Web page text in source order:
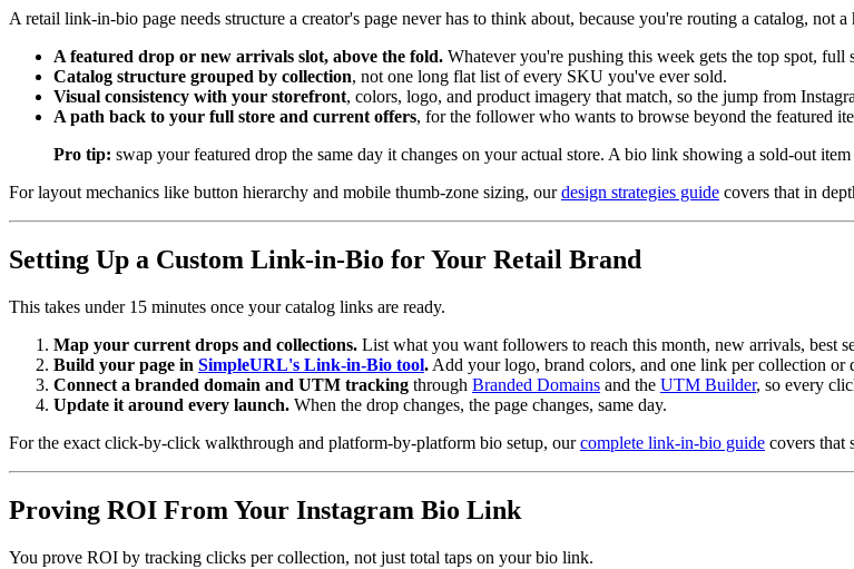
A retail link-in-bio page needs structure a creator's page never has to think about, because you're routing a catalog, not
A featured drop or new arrivals slot, above the fold. Whatever you're pushing this week gets the top spot, full
Catalog structure grouped by collection, not one long flat list of every SKU you've ever sold.
Visual consistency with your storefront, colors, logo, and product imagery that match, so the jump from
A path back to your full store and current offers, for the follower who wants to browse beyond the featured
Pro tip: swap your featured drop the same day it changes on your actual store. A bio link showing a sold-out
For layout mechanics like button hierarchy and mobile thumb-zone sizing, ourdesign strategies guide covers that in
Setting Up a Custom Link-in-Bio for Your Retail Brand
This takes under 15 minutes once your catalog links are ready.
Map your current drops and collections. List what you want followers to reach this month, new arrivals, best
Build your page in SimpleURL's Link-in-Bio tool. Add your logo, brand colors, and one link per collection or
Connect a branded domain and UTM tracking through Branded Domains and the UTM Builder, so every
Update it around every launch. When the drop changes, the page changes, same day.
For the exact click-by-click walkthrough and platform-by-platform bio setup, ourcomplete link-in-bio guide covers that
Proving ROI From Your Instagram Bio Link
You prove ROI by tracking clicks per collection, not just total taps on your bio link.